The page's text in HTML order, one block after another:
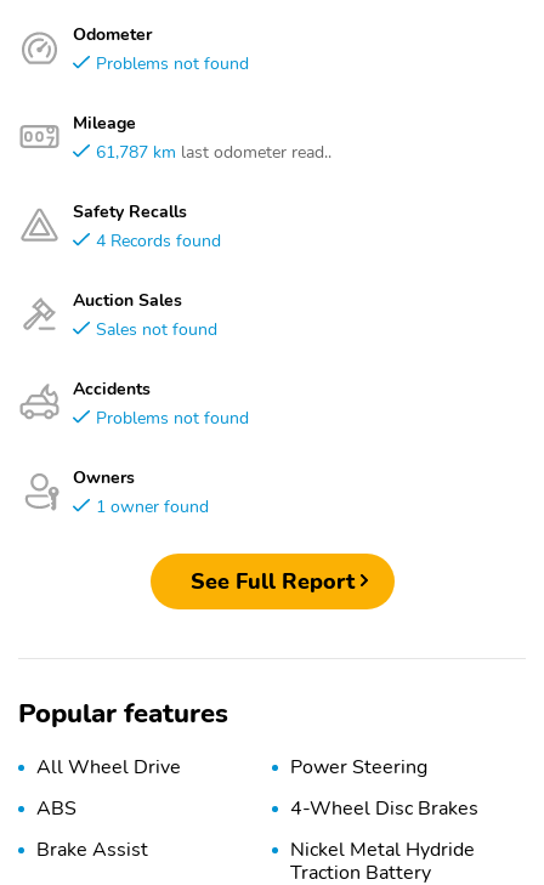
Odometer
Problems not found
Mileage
61,787 km last odometer read..
Safety Recalls
4 Records found
Auction Sales
Sales not found
Accidents
Problems not found
Owners
1 owner found
See Full Report
Popular features
All Wheel Drive
Power Steering
ABS
4-Wheel Disc Brakes
Brake Assist
Nickel Metal Hydride
Traction Battery